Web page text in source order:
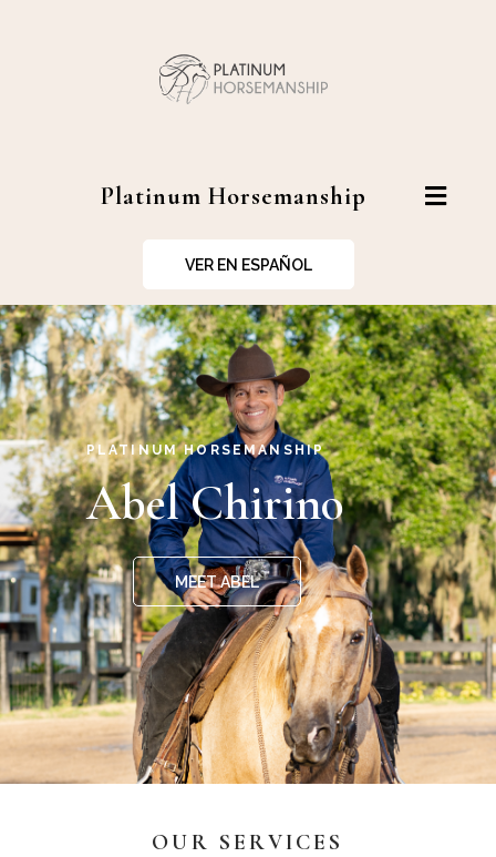
Platinum Horsemanship
VER EN ESPAÑOL
PLATINUM HORSEMANSHIP
Abel Chirino
MEET ABEL
OUR SERVICES